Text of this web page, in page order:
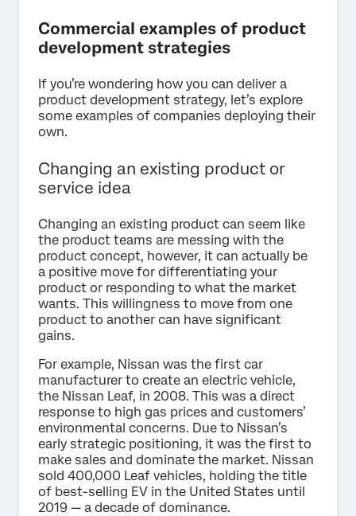
Commercial examples of product
development strategies
If you’re wondering how you can deliver a
product development strategy, let’s explore
some examples of companies deploying their
own.
Changing an existing product or
service idea
Changing an existing product can seem like
the product teams are messing with the
product concept, however, it can actually be
a positive move for differentiating your
product or responding to what the market
wants. This willingness to move from one
product to another can have significant
gains.
For example, Nissan was the first car
manufacturer to create an electric vehicle,
the Nissan Leaf, in 2008. This was a direct
response to high gas prices and customers’
environmental concerns. Due to Nissan’s
early strategic positioning, it was the first to
make sales and dominate the market. Nissan
sold 400,000 Leaf vehicles, holding the title
of best-selling EV in the United States until
2019 — a decade of dominance.